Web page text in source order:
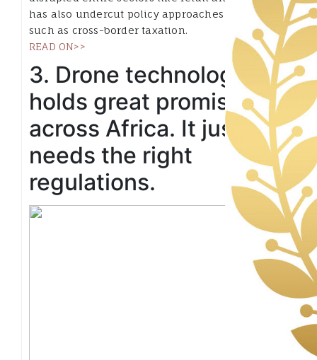
has also undercut policy approaches to areas
such as cross-border taxation.
READ ON>>
3. Drone technology
holds great promise
across Africa. It just
needs the right
regulations.